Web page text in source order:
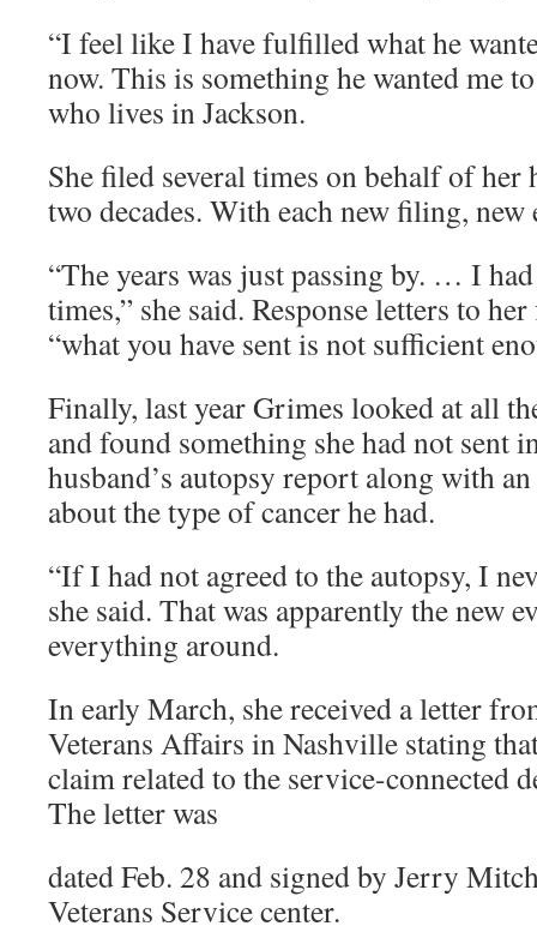
“I feel like I have fulfilled what he
now. This is something he wanted me
who lives in Jackson.
She filed several times on behalf of her
two decades. With each new filing, new
“The years was just passing by. … I
times,” she said. Response letters to
“what you have sent is not sufficient
Finally, last year Grimes looked at all
and found something she had not sent
husband’s autopsy report along with
about the type of cancer he had.
“If I had not agreed to the autopsy, I
she said. That was apparently the new
everything around.
In early March, she received a letter
Veterans Affairs in Nashville stating
claim related to the service-connected
The letter was
dated Feb. 28 and signed by Jerry
Veterans Service center.